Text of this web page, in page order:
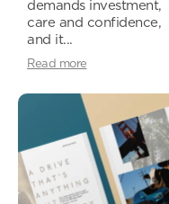
demands investment,
care and confidence,
and it...
Read more